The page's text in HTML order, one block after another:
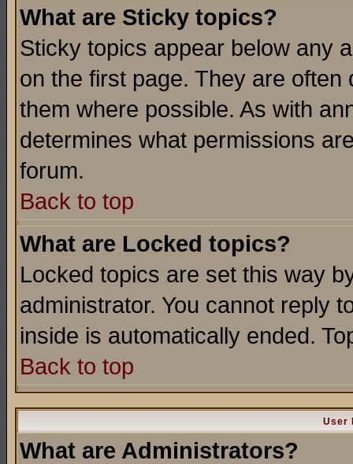
What are Sticky topics?
Sticky topics appear below any
on the first page. They are
them where possible. As with
determines what permissions
forum.
Back to top
What are Locked topics?
Locked topics are set this way
administrator. You cannot reply
inside is automatically ended.
Back to top
User
What are Administrators?